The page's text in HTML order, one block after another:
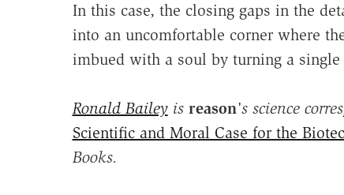
In this case, the closing gaps in the
into an uncomfortable corner where
imbued with a soul by turning a single
Ronald Bailey is reason's science
Scientific and Moral Case for the
Books.